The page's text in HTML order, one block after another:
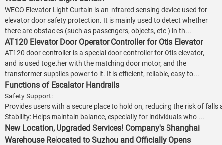
WECO Elevator Light Curtain is an infrared sensing device used for
elevator door safety protection. It is mainly used to detect whether
there are obstacles (such as passengers, objects, etc.) in th...
AT120 Elevator Door Operator Controller for Otis Elevator
AT120 door controller is a special door controller for Otis elevator,
and is used together with the matching door motor, and the
transformer supplies power to it. It is efficient, reliable, easy to...
Functions of Escalator Handrails
Safety Support:
Provides users with a secure place to hold on, reducing the risk of
Stability: Helps maintain balance, especially for individuals who ...
New Location, Upgraded Services! Company's Shanghai
Warehouse Relocated to Suzhou and Officially Opens